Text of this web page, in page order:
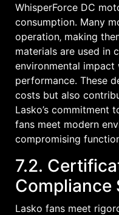
WhisperForce DC
consumption. Many
operation‚ making
materials are used in
environmental impact
performance. These
costs but also
Lasko’s commitment
fans meet modern
compromising
7.2.
Compliance
Lasko fans meet